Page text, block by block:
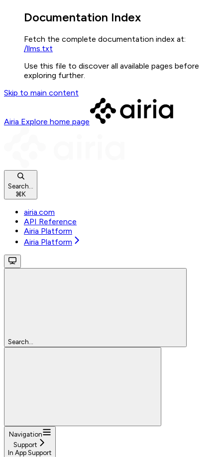
Documentation Index
Fetch the complete documentation index at:
/llms.txt
Use this file to discover all available pages before
exploring further.
Skip to main content
Airia Explore home page
Search...
⌘K
airia.com
API Reference
Airia Platform
Airia Platform
Search...
Navigation
Support
In App Support